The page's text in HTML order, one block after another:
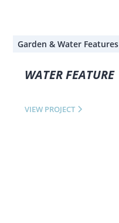
Garden & Water Features
WATER FEATURE
VIEW PROJECT